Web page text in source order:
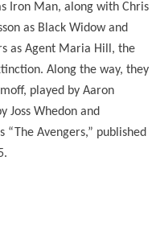
Iron Man, along with Chris
as Black Widow and
as Agent Maria Hill, the
Along the way, they
played by Aaron
Joss Whedon and
Avengers,” published